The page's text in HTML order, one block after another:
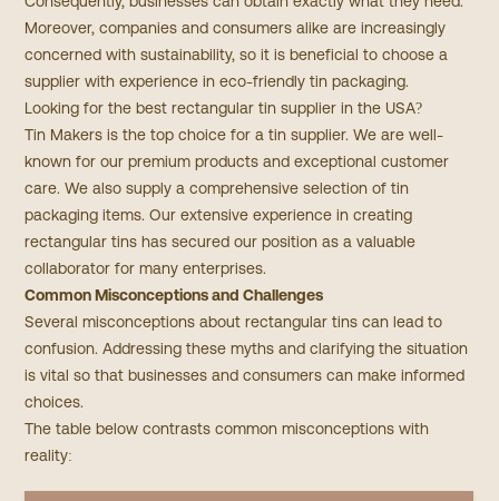
Moreover, companies and consumers alike are increasingly
concerned with sustainability, so it is beneficial to choose a
supplier with experience in eco-friendly tin packaging.
Looking for the best rectangular tin supplier in the USA?
Tin Makers is the top choice for a tin supplier. We are well-
known for our premium products and exceptional customer
care. We also supply a comprehensive selection of tin
packaging items. Our extensive experience in creating
rectangular tins has secured our position as a valuable
collaborator for many enterprises.​
Common Misconceptions and Challenges
Several misconceptions about rectangular tins can lead to
confusion. Addressing these myths and clarifying the situation
is vital so that businesses and consumers can make informed
choices.
The table below contrasts common misconceptions with
reality: